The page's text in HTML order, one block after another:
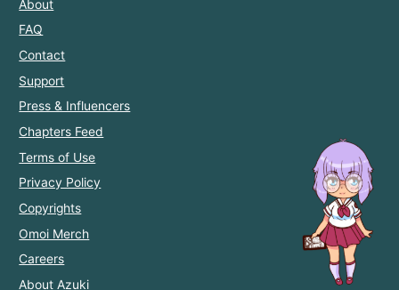
About
FAQ
Contact
Support
Press & Influencers
Chapters Feed
Terms of Use
Privacy Policy
Copyrights
Omoi Merch
Careers
About Azuki